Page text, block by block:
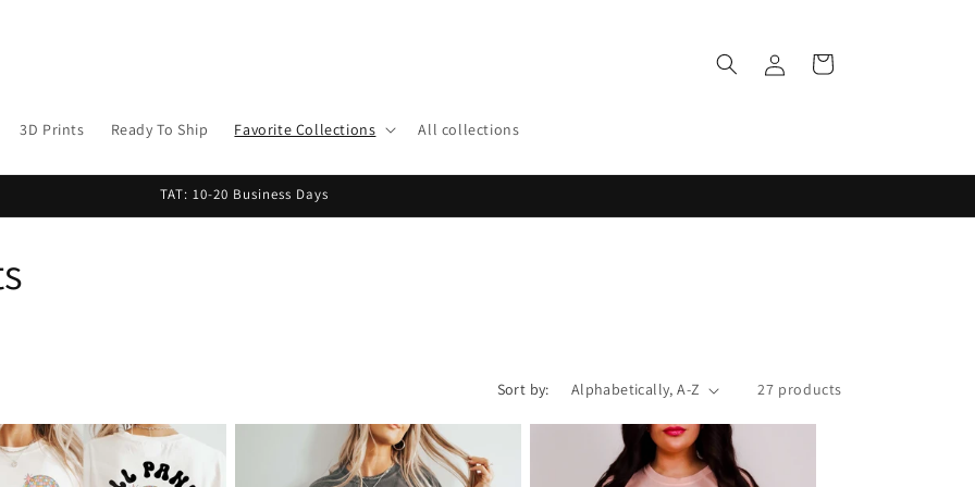
3D Prints Ready To Ship Favorite Collections All collections
in
Cart
TAT: 10-20 Business Days
Sort by: 27 products